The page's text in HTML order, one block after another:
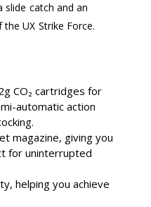
slide catch and an
UX Strike Force.
CO₂ cartridges for
automatic action
magazine, giving you
for uninterrupted
helping you achieve